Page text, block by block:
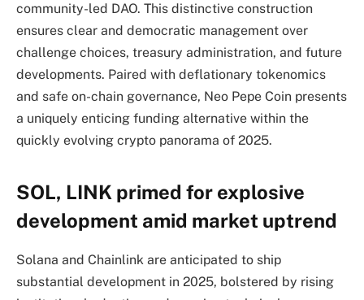
community-led DAO. This distinctive construction
ensures clear and democratic management over
challenge choices, treasury administration, and future
developments. Paired with deflationary tokenomics
and safe on-chain governance, Neo Pepe Coin presents
a uniquely enticing funding alternative within the
quickly evolving crypto panorama of 2025.
SOL, LINK primed for explosive
development amid market uptrend
Solana and Chainlink are anticipated to ship
substantial development in 2025, bolstered by rising